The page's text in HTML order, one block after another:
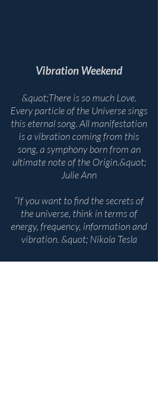
Vibration Weekend
&quot;There is so much Love.
Every particle of the Universe sings
this eternal song. All manifestation
is a vibration coming from this
song, a symphony born from an
ultimate note of the Origin.&quot;
Julie Ann
“If you want to find the secrets of
the universe, think in terms of
energy, frequency, information and
vibration. &quot; Nikola Tesla